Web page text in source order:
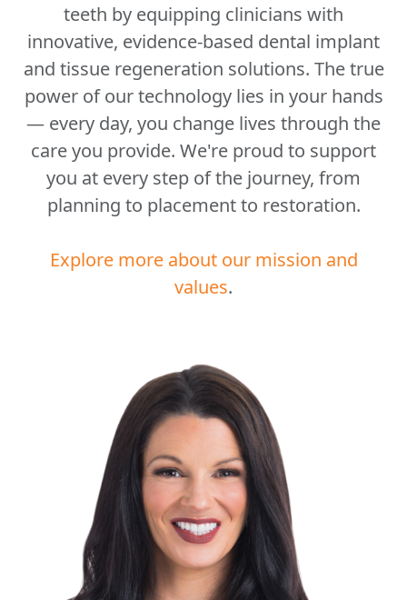
teeth by equipping clinicians with
innovative, evidence-based dental implant
and tissue regeneration solutions. The true
power of our technology lies in your hands
— every day, you change lives through the
care you provide. We're proud to support
you at every step of the journey, from
planning to placement to restoration.
Explore more about our mission and
values.